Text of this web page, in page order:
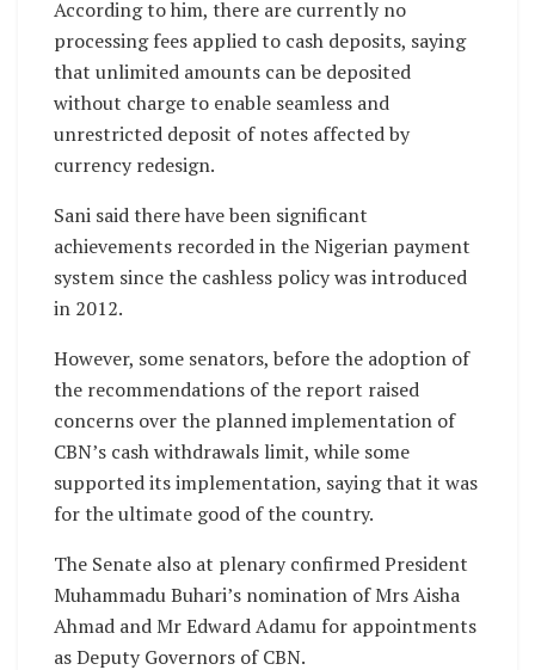
According to him, there are currently no
processing fees applied to cash deposits, saying
that unlimited amounts can be deposited
without charge to enable seamless and
unrestricted deposit of notes affected by
currency redesign.
Sani said there have been significant
achievements recorded in the Nigerian payment
system since the cashless policy was introduced
in 2012.
However, some senators, before the adoption of
the recommendations of the report raised
concerns over the planned implementation of
CBN’s cash withdrawals limit, while some
supported its implementation, saying that it was
for the ultimate good of the country.
The Senate also at plenary confirmed President
Muhammadu Buhari’s nomination of Mrs Aisha
Ahmad and Mr Edward Adamu for appointments
as Deputy Governors of CBN.